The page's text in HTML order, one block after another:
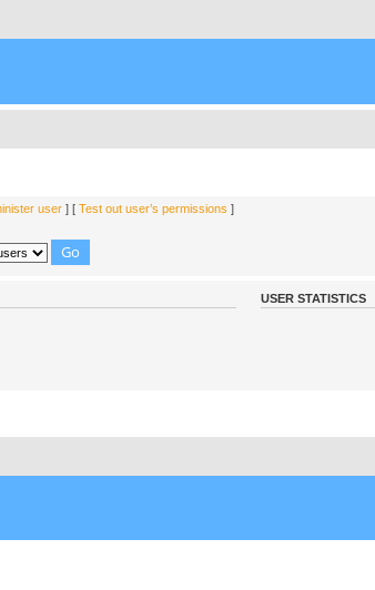
user] [ Test out user’s permissions ]
USER STATISTICS